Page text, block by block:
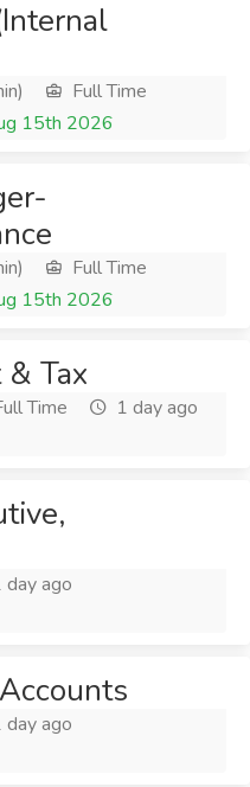
Full Time
15th 2026
Full Time
15th 2026
Tax
Time
1 day ago
day ago
day ago